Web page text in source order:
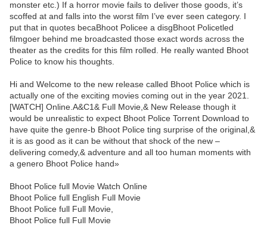
monster etc.) If a horror movie fails to deliver those goods, it’s
scoffed at and falls into the worst film I’ve ever seen category. I
put that in quotes becaBhoot Policee a disgBhoot Policetled
filmgoer behind me broadcasted those exact words across the
theater as the credits for this film rolled. He really wanted Bhoot
Police to know his thoughts.
Hi and Welcome to the new release called Bhoot Police which is
actually one of the exciting movies coming out in the year 2021.
[WATCH] Online.A&C1& Full Movie,& New Release though it
would be unrealistic to expect Bhoot Police Torrent Download to
have quite the genre-b Bhoot Police ting surprise of the original,&
it is as good as it can be without that shock of the new –
delivering comedy,& adventure and all too human moments with
a genero Bhoot Police hand»
Bhoot Police full Movie Watch Online
Bhoot Police full English Full Movie
Bhoot Police full Full Movie,
Bhoot Police full Full Movie